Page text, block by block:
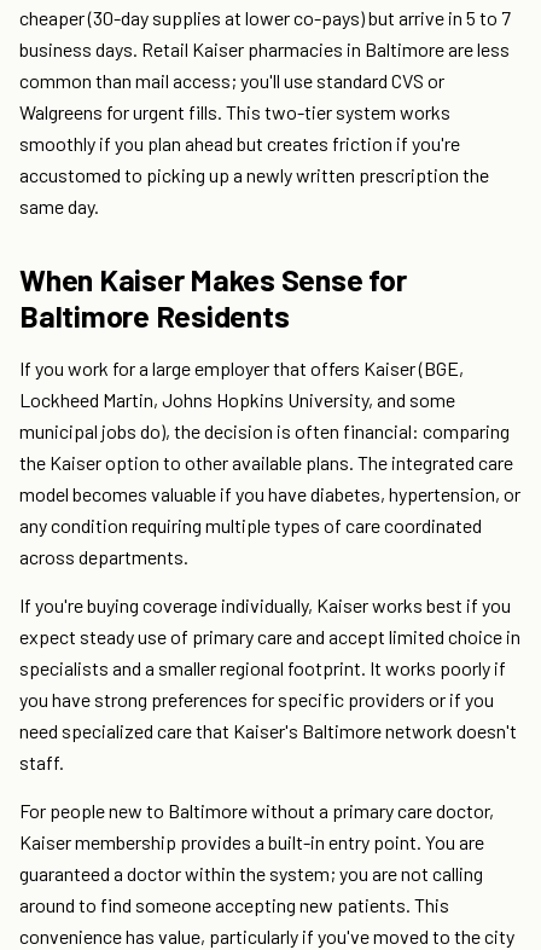
cheaper (30-day supplies at lower co-pays) but arrive in 5 to 7
business days. Retail Kaiser pharmacies in Baltimore are less
common than mail access; you'll use standard CVS or
Walgreens for urgent fills. This two-tier system works
smoothly if you plan ahead but creates friction if you're
accustomed to picking up a newly written prescription the
same day.
When Kaiser Makes Sense for
Baltimore Residents
If you work for a large employer that offers Kaiser (BGE,
Lockheed Martin, Johns Hopkins University, and some
municipal jobs do), the decision is often financial: comparing
the Kaiser option to other available plans. The integrated care
model becomes valuable if you have diabetes, hypertension, or
any condition requiring multiple types of care coordinated
across departments.
If you're buying coverage individually, Kaiser works best if you
expect steady use of primary care and accept limited choice in
specialists and a smaller regional footprint. It works poorly if
you have strong preferences for specific providers or if you
need specialized care that Kaiser's Baltimore network doesn't
staff.
For people new to Baltimore without a primary care doctor,
Kaiser membership provides a built-in entry point. You are
guaranteed a doctor within the system; you are not calling
around to find someone accepting new patients. This
convenience has value, particularly if you've moved to the city